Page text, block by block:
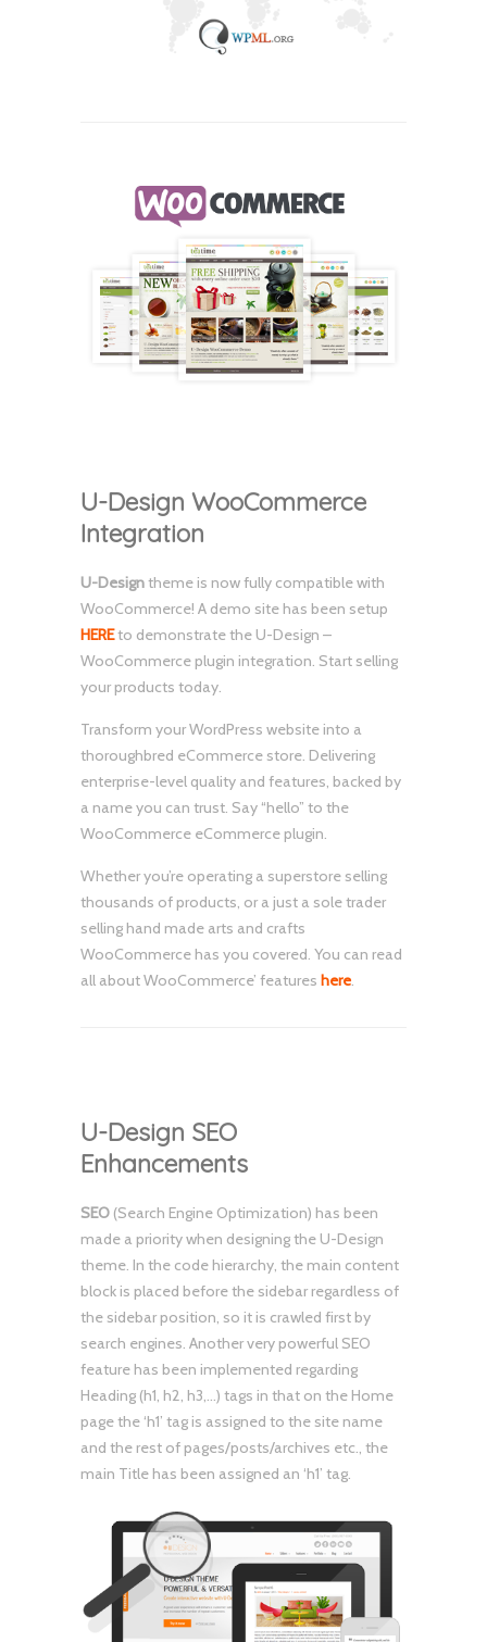
U-Design WooCommerce
Integration
U-Designtheme is now fully compatible with
WooCommerce! A demo site has been setup
HEREto demonstrate the U-Design –
WooCommerce plugin integration. Start selling
your products today.
Transform your WordPress website into a
thoroughbred eCommerce store. Delivering
enterprise-level quality and features, backed by
a name you can trust. Say “hello” to the
WooCommerce eCommerce plugin.
Whether you’re operating a superstore selling
thousands of products, or a just a sole trader
selling hand made arts and crafts
WooCommerce has you covered. You can read
all about WooCommerce’ features here.
U-Design SEO
Enhancements
SEO (Search Engine Optimization) has been
made a priority when designing the U-Design
theme. In the code hierarchy, the main content
block is placed before the sidebar regardless of
the sidebar position, so it is crawled first by
search engines. Another very powerful SEO
feature has been implemented regarding
Heading (h1, h2, h3,…) tags in that on the Home
page the ‘h1’ tag is assigned to the site name
and the rest of pages/posts/archives etc., the
main Title has been assigned an ‘h1’ tag.